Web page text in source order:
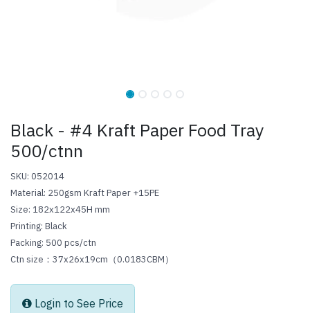
Black - #4 Kraft Paper Food Tray
500/ctnn
SKU: 052014
Material: 250gsm Kraft Paper +15PE
Size: 182x122x45H mm
Printing: Black
Packing: 500 pcs/ctn
Ctn size：37x26x19cm（0.0183CBM）
Login to See Price